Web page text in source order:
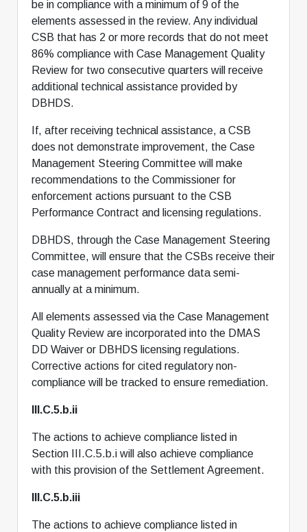
be in compliance with a minimum of 9 of the
elements assessed in the review. Any individual
CSB that has 2 or more records that do not meet
86% compliance with Case Management Quality
Review for two consecutive quarters will receive
additional technical assistance provided by
DBHDS.
If, after receiving technical assistance, a CSB
does not demonstrate improvement, the Case
Management Steering Committee will make
recommendations to the Commissioner for
enforcement actions pursuant to the CSB
Performance Contract and licensing regulations.
DBHDS, through the Case Management Steering
Committee, will ensure that the CSBs receive their
case management performance data semi-
annually at a minimum.
All elements assessed via the Case Management
Quality Review are incorporated into the DMAS
DD Waiver or DBHDS licensing regulations.
Corrective actions for cited regulatory non-
compliance will be tracked to ensure remediation.
III.C.5.b.ii
The actions to achieve compliance listed in
Section III.C.5.b.i will also achieve compliance
with this provision of the Settlement Agreement.
III.C.5.b.iii
The actions to achieve compliance listed in